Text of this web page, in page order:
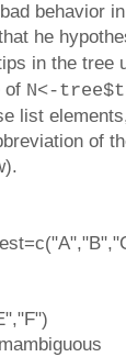
behavior
he
in the tree
of N<-
list
of